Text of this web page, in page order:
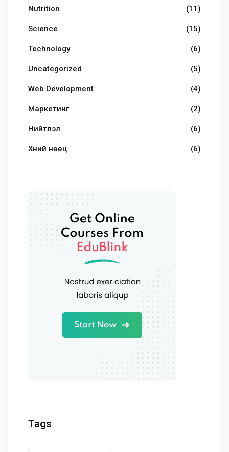
Nutrition (11)
Science (15)
Technology (6)
Uncategorized (5)
Web Development (4)
Маркетинг (2)
Нийтлэл (6)
Хүний нөөц (6)
Tags